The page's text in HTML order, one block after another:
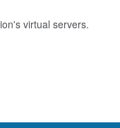
virtual servers.